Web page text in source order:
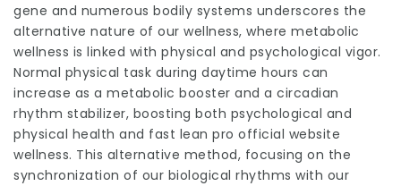
gene and numerous bodily systems underscores the
alternative nature of our wellness, where metabolic
wellness is linked with physical and psychological vigor.
Normal physical task during daytime hours can
increase as a metabolic booster and a circadian
rhythm stabilizer, boosting both psychological and
physical health and fast lean pro official website
wellness. This alternative method, focusing on the
synchronization of our biological rhythms with our